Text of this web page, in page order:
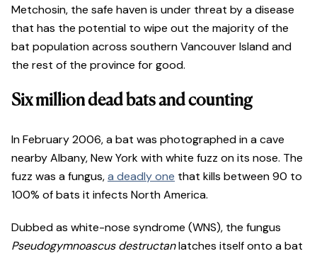
Metchosin, the safe haven is under threat by a disease
that has the potential to wipe out the majority of the
bat population across southern Vancouver Island and
the rest of the province for good.
Six million dead bats and counting
In February 2006, a bat was photographed in a cave
nearby Albany, New York with white fuzz on its nose. The
fuzz was a fungus,a deadly one that kills between 90 to
100% of bats it infects North America.
Dubbed as white-nose syndrome (WNS), the fungus
Pseudogymnoascus destructanlatches itself onto a bat